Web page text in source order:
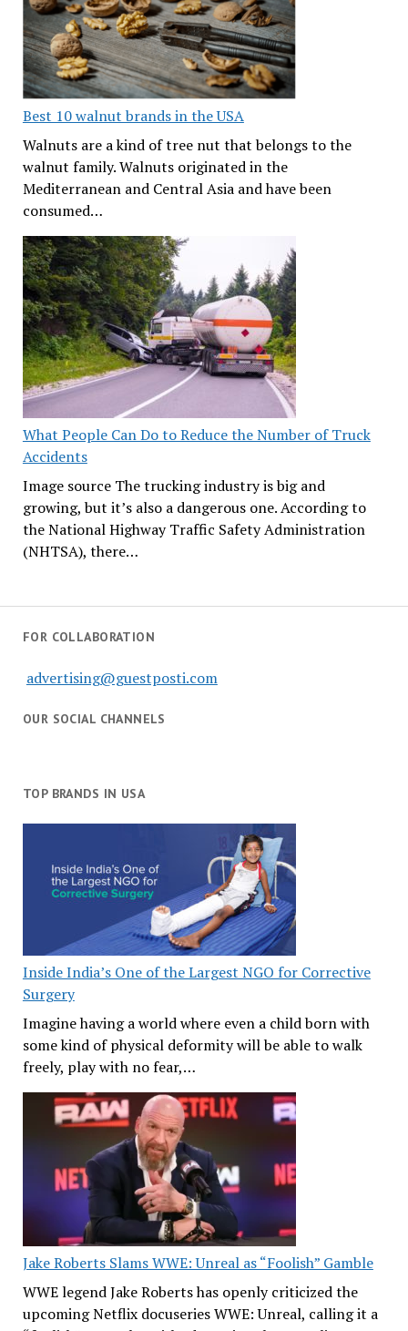
Best 10 walnut brands in the USA
Walnuts are a kind of tree nut that belongs to the
walnut family. Walnuts originated in the
Mediterranean and Central Asia and have been
consumed…
What People Can Do to Reduce the Number of Truck
Accidents
Image source The trucking industry is big and
growing, but it’s also a dangerous one. According to
the National Highway Traffic Safety Administration
(NHTSA), there…
FOR COLLABORATION
advertising@guestposti.com
OUR SOCIAL CHANNELS
TOP BRANDS IN USA
Inside India’s One of the Largest NGO for Corrective
Surgery
Imagine having a world where even a child born with
some kind of physical deformity will be able to walk
freely, play with no fear,…
Jake Roberts Slams WWE: Unreal as “Foolish” Gamble
WWE legend Jake Roberts has openly criticized the
upcoming Netflix docuseries WWE: Unreal, calling it a